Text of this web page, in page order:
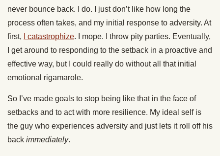
never bounce back. I do. I just don’t like how long the
process often takes, and my initial response to adversity. At
first,
I catastrophize. I mope. I throw pity parties. Eventually,
I get around to responding to the setback in a proactive and
effective way, but I could really do without all that initial
emotional rigamarole.
So I’ve made goals to stop being like that in the face of
setbacks and to act with more resilience. My ideal self is
the guy who experiences adversity and just lets it roll off his
back immediately.